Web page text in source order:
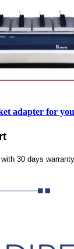
adapter for
30 days